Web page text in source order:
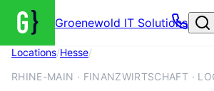
Groenewold IT Solutions –
Locations/Hesse/
RHINE-MAIN · FINANZWIRTSCHAFT ·